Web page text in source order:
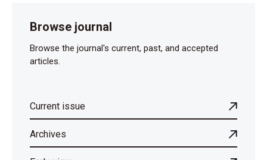
Browse journal
Browse the journal's current, past, and accepted
articles.
Current issue
Archives